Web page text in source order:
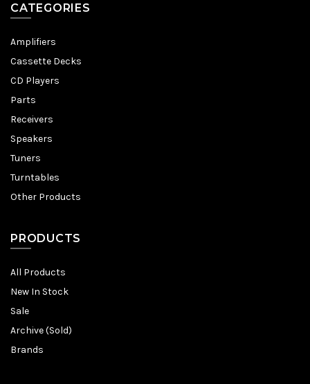
CATEGORIES
Amplifiers
Cassette Decks
CD Players
Parts
Receivers
Speakers
Tuners
Turntables
Other Products
PRODUCTS
All Products
New In Stock
Sale
Archive (Sold)
Brands